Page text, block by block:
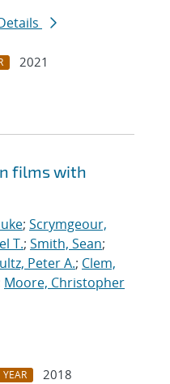
2021
films with
; Scrymgeour,
T.; Smith, Sean;
Peter A.; Clem,
Moore, Christopher
YEAR
2018